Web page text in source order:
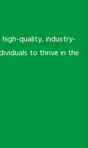
quality, industry-
to thrive in the